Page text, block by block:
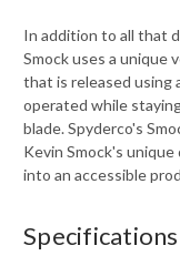
In addition to all that
Smock uses a unique
that is released using
operated while
blade. Spyderco's
Kevin Smock's
into an accessible
Specifications